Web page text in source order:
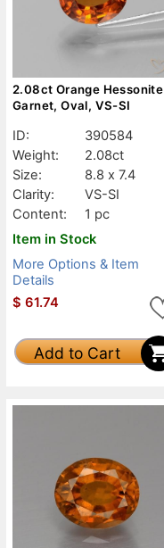
2.08ct Orange Hessonite
Garnet, Oval, VS-SI
ID:
390584
Weight:
2.08ct
Size:
8.8 x 7.4
Clarity:
VS-SI
Content:
1 pc
Item in Stock
More Options & Item
Details
$ 61.74
Add to Cart